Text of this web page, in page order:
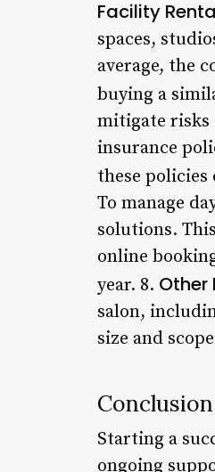
Facility
spaces,
average, the
buying a
mitigate risks
insurance
these policies
To manage
solutions.
online
year. 8. Other
salon,
size and
Conclusion
Starting a
ongoing